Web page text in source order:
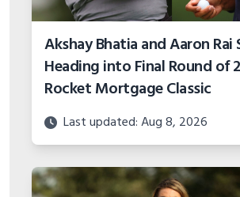
Akshay Bhatia and Aaron Rai
Heading into Final Round of
Rocket Mortgage Classic
Last updated: Aug 8, 2026